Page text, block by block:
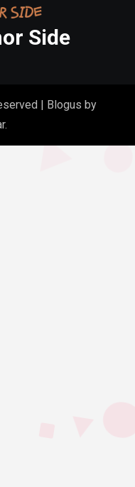
Side
Blogus by
.